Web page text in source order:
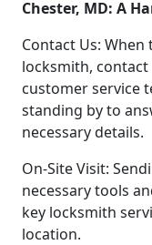
Chester, MD: A
Contact Us:
locksmith,
customer service
standing by to
necessary details.
On-Site Visit:
necessary tools
key locksmith
location.